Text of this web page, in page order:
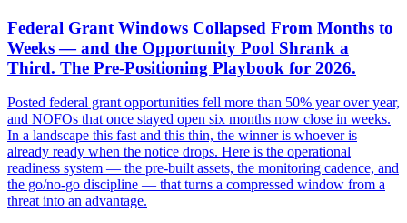
Federal Grant Windows Collapsed From Months to
Weeks — and the Opportunity Pool Shrank a
Third. The Pre-Positioning Playbook for 2026.
Posted federal grant opportunities fell more than 50% year over year,
and NOFOs that once stayed open six months now close in weeks.
In a landscape this fast and this thin, the winner is whoever is
already ready when the notice drops. Here is the operational
readiness system — the pre-built assets, the monitoring cadence, and
the go/no-go discipline — that turns a compressed window from a
threat into an advantage.